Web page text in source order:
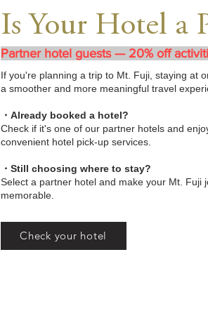
Is Your Hotel a
Partner hotel guests — 20% off
If you're planning a trip to Mt. Fuji, staying at
a smoother and more meaningful travel
・Already booked a hotel?
Check if it's one of our partner hotels and
convenient hotel pick-up services.
・Still choosing where to stay?
Select a partner hotel and make your Mt. Fuji
memorable.
Check your hotel